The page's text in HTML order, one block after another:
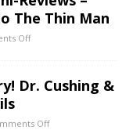
The Thin Man
Off
Dr. Cushing &
Off